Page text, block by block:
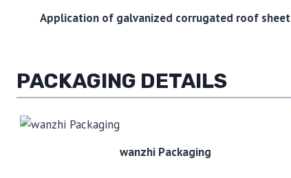
Application of galvanized corrugated roof sheet
PACKAGING DETAILS
wanzhi Packaging